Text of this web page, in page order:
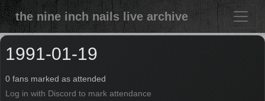
the nine inch nails live archive
1991-01-19
0 fans marked as attended
Log in with Discord to mark attendance